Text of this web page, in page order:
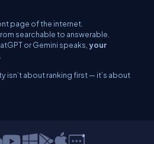
page of the internet.
searchableto answerable
or Gemini speaks, your
isn’t about ranking first — it’s about